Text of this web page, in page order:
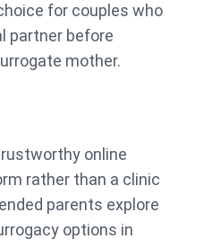
for couples who
partner before
mother.
online
rather than a clinic
parents explore
options in